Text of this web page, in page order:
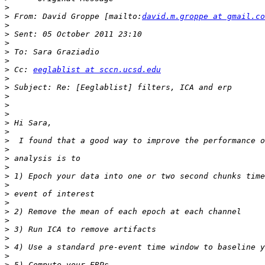
>
> From: David Groppe [mailto: david.m.groppe at
>
>
>
>
>
> Cc: eeglablist at sccn.ucsd.edu
>
>
>
>
>
>
>
>
>
>
>
>
>
>
>
>
>
>
>
>
>